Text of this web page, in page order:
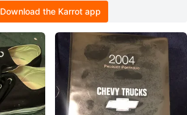
Download the Karrot app